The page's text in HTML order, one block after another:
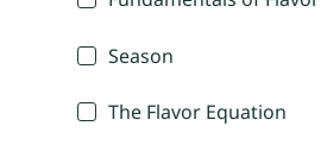
Season
The Flavor Equation